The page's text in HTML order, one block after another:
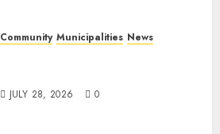
Community Municipalities News
JULY 28, 2026 0